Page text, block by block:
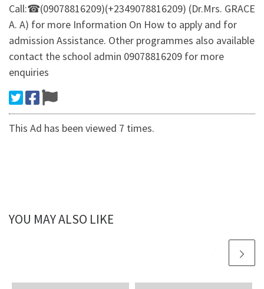
Call:☎(09078816209)(+2349078816209) (Dr.Mrs. GRACE
A. A) for more Information On How to apply and for
admission Assistance. Other programmes also available
contact the school admin 09078816209 for more
enquiries
This Ad has been viewed 7 times.
YOU MAY ALSO LIKE